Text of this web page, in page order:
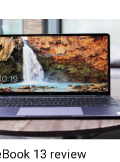
13 review